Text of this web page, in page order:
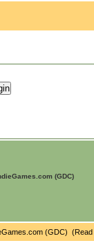
(GDC)
(GDC) (Read